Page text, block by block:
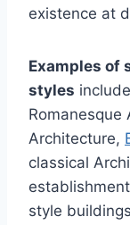
existence at
Examples of
styles
Romanesque
Architecture,
classical
style